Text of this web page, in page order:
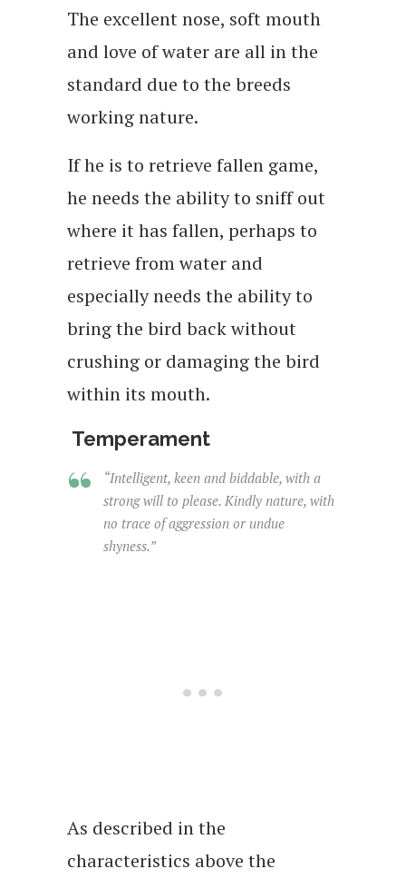
The excellent nose, soft mouth
and love of water are all in the
standard due to the breeds
working nature.
If he is to retrieve fallen game,
he needs the ability to sniff out
where it has fallen, perhaps to
retrieve from water and
especially needs the ability to
bring the bird back without
crushing or damaging the bird
within its mouth.
Temperament
“Intelligent, keen and biddable, with a
strong will to please. Kindly nature, with
no trace of aggression or undue
shyness.”
As described in the
characteristics above the